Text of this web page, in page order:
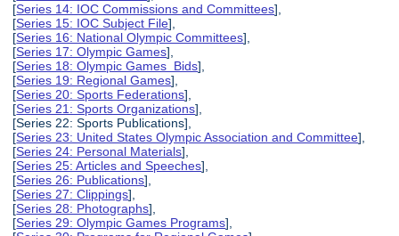
[Series 14: IOC Commissions and Committees],
[Series 15: IOC Subject File],
[Series 16: National Olympic Committees],
[Series 17: Olympic Games],
[Series 18: Olympic Games Bids],
[Series 19: Regional Games],
[Series 20: Sports Federations],
[Series 21: Sports Organizations],
[Series 22: Sports Publications],
[Series 23: United States Olympic Association and Committee],
[Series 24: Personal Materials],
[Series 25: Articles and Speeches],
[Series 26: Publications],
[Series 27: Clippings],
[Series 28: Photographs],
[Series 29: Olympic Games Programs],